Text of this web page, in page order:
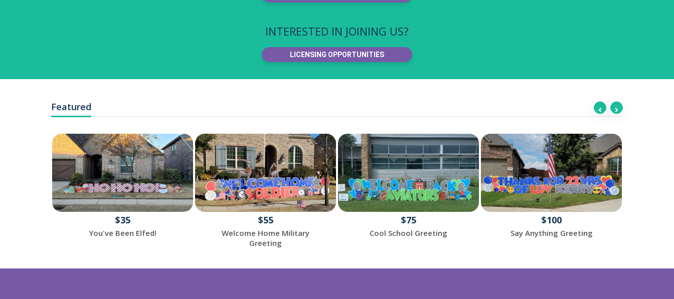
INTERESTED IN JOINING US?
LICENSING OPPORTUNITIES
Featured
$35
You've Been Elfed!
$55
Welcome Home Military
Greeting
$75
Cool School Greeting
$100
Say Anything Greeting